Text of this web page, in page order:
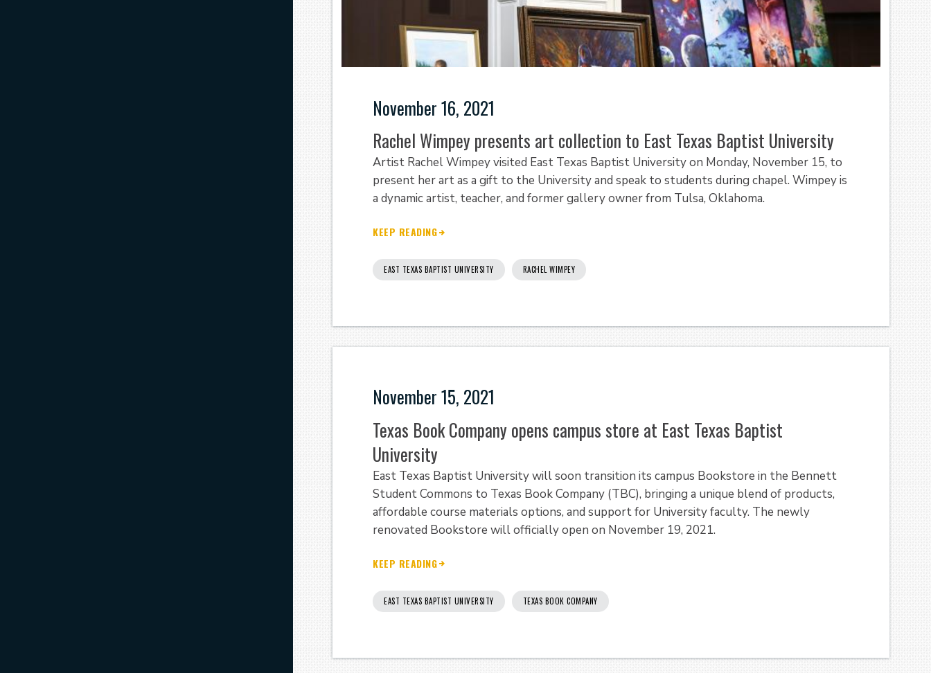
November 16, 2021
Rachel Wimpey presents art collection to East Texas Baptist University
Artist Rachel Wimpey visited East Texas Baptist University on Monday, November 15, to
present her art as a gift to the University and speak to students during chapel. Wimpey is
a dynamic artist, teacher, and former gallery owner from Tulsa, Oklahoma.
KEEP READING
EAST TEXAS BAPTIST UNIVERSITY RACHEL WIMPEY
November 15, 2021
Texas Book Company opens campus store at East Texas Baptist
University
East Texas Baptist University will soon transition its campus Bookstore in the Bennett
Student Commons to Texas Book Company (TBC), bringing a unique blend of products,
affordable course materials options, and support for University faculty. The newly
renovated Bookstore will officially open on November 19, 2021.
KEEP READING
EAST TEXAS BAPTIST UNIVERSITY TEXAS BOOK COMPANY